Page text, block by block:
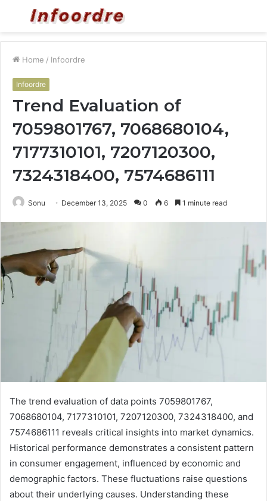
Menu
Home / Infoordre
Infoordre
Trend Evaluation of
7059801767, 7068680104,
7177310101, 7207120300,
7324318400, 7574686111
Sonu December 13, 2025 0 6 1 minute read
The trend evaluation of data points 7059801767,
7068680104, 7177310101, 7207120300, 7324318400, and
7574686111 reveals critical insights into market dynamics.
Historical performance demonstrates a consistent pattern
in consumer engagement, influenced by economic and
demographic factors. These fluctuations raise questions
about their underlying causes. Understanding these